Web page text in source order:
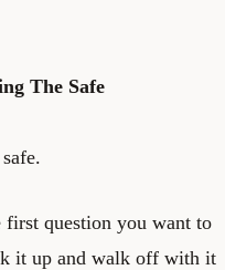
The Safe
first question you want to
it up and walk off with it